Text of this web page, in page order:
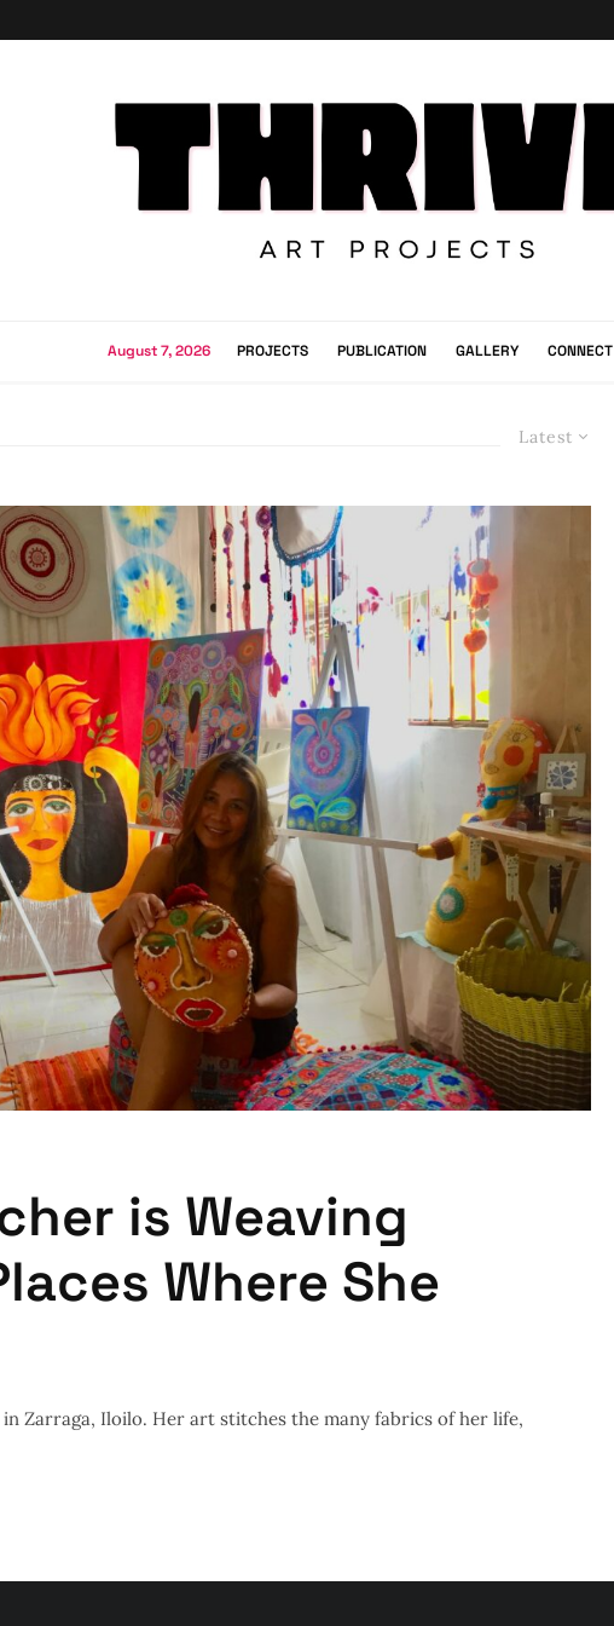
August 7, 2026 PROJECTS PUBLICATION GALLERY CONNECT
Latest
is Weaving
Where She
Zarraga, Iloilo. Her art stitches the many fabrics of her life,